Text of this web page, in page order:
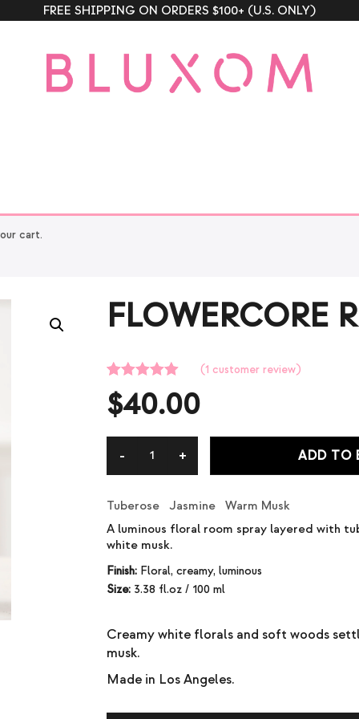
FREE SHIPPING ON ORDERS $100+ (U.S. ONLY)
cart.
FLOWERCORE
Rated
out of 5
based on
rating
(1 customer review)
$40.00
ADD TO
Tuberose Jasmine Warm Musk
A luminous floral room spray layered with
white musk.
Finish: Floral, creamy, luminous
Size: 3.38 fl.oz / 100 ml
Creamy white florals and soft woods
musk.
Made in Los Angeles.